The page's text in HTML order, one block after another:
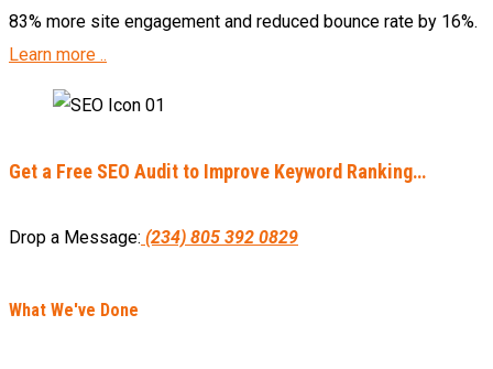
83% more site engagement and reduced bounce rate by 16%.
Learn more ..
Get a Free SEO Audit to Improve Keyword Ranking…
Drop a Message: (234) 805 392 0829
What We've Done